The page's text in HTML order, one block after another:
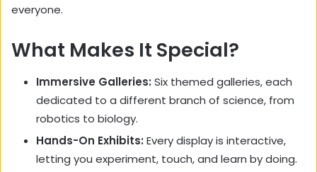
everyone.
What Makes It Special?
Immersive Galleries: Six themed galleries, each
dedicated to a different branch of science, from
robotics to biology.
Hands-On Exhibits: Every display is interactive,
letting you experiment, touch, and learn by doing.